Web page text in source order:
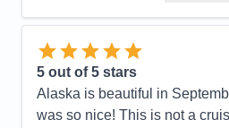
Recommend
booked in an inside
(in our mid-50's) and we
stateroom is no longer
next cruise, we will likely
next level up.
5 out of 5 stars
Alaska is beautiful in
was so nice! This is not a